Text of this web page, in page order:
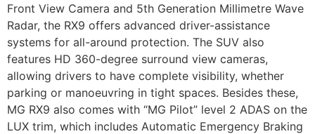
Front View Camera and 5th Generation Millimetre Wave
Radar, the RX9 offers advanced driver-assistance
systems for all-around protection. The SUV also
features HD 360-degree surround view cameras,
allowing drivers to have complete visibility, whether
parking or manoeuvring in tight spaces. Besides these,
MG RX9 also comes with “MG Pilot” level 2 ADAS on the
LUX trim, which includes Automatic Emergency Braking